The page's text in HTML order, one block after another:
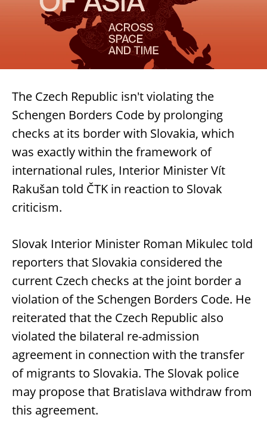
The Czech Republic isn't violating the
Schengen Borders Code by prolonging
checks at its border with Slovakia, which
was exactly within the framework of
international rules, Interior Minister Vít
Rakušan told ČTK in reaction to Slovak
criticism.
Slovak Interior Minister Roman Mikulec told
reporters that Slovakia considered the
current Czech checks at the joint border a
violation of the Schengen Borders Code. He
reiterated that the Czech Republic also
violated the bilateral re-admission
agreement in connection with the transfer
of migrants to Slovakia. The Slovak police
may propose that Bratislava withdraw from
this agreement.